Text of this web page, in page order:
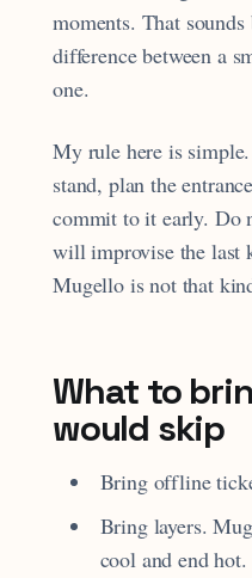
moments. That
difference between a
one.
My rule here is
stand, plan the
commit to it early. Do
will improvise the last
Mugello is not that
What to
would skip
Bring offline
Bring layers.
cool and end hot.